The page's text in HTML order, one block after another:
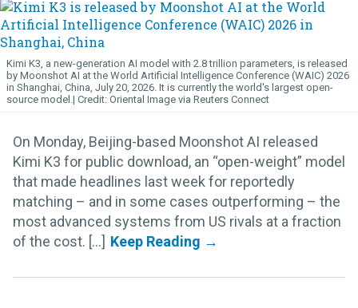
Kimi K3, a new-generation AI model with 2.8 trillion parameters, is released
by Moonshot AI at the World Artificial Intelligence Conference (WAIC) 2026
in Shanghai, China, July 20, 2026. It is currently the world's largest open-
source model.
Oriental Image via Reuters Connect
On Monday, Beijing-based Moonshot AI released
Kimi K3 for public download, an “open-weight” model
that made headlines last week for reportedly
matching – and in some cases outperforming – the
most advanced systems from US rivals at a fraction
of the cost. [...]